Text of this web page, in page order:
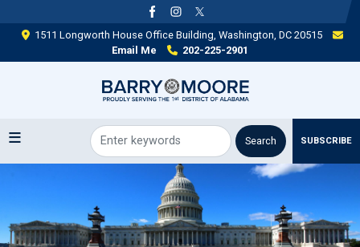
to
main
1511 Longworth House Office Building, Washington, DC 20515
Email Me
202-225-2901
SUBSCRIBE